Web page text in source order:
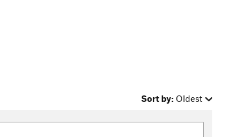
Sort by: Oldest